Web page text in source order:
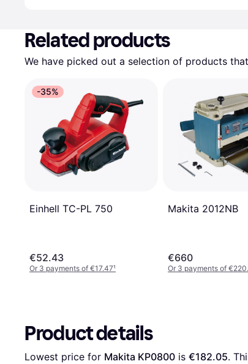
Related products
We have picked out a selection of products
-35%
Einhell TC-PL 750
€52.43
Or 3 payments of €17.47¹
Makita 2012NB
€660
Or 3 payments of
Product details
Lowest price for Makita KP0800 is €182.05.